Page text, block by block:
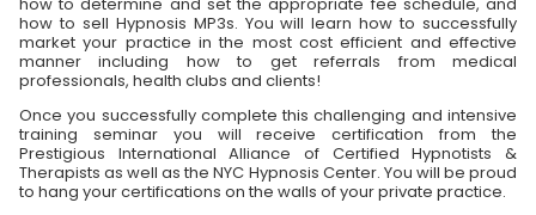
how to sell Hypnosis MP3s. You will learn how to successfully
market your practice in the most cost efficient and effective
manner including how to get referrals from medical
professionals, health clubs and clients!
Once you successfully complete this challenging and intensive
training seminar you will receive certification from the
Prestigious International Alliance of Certified Hypnotists &
Therapists as well as the NYC Hypnosis Center. You will be proud
to hang your certifications on the walls of your private practice.